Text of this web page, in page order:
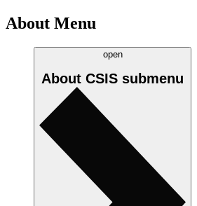
About Menu
open
About CSIS submenu